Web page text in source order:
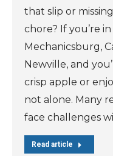
that slip or
chore? If you’re
Mechanicsburg,
Newville, and
crisp apple or
not alone. Many
face challenges
Read article